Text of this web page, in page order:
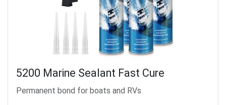
5200 Marine Sealant Fast Cure
Permanent bond for boats and RVs